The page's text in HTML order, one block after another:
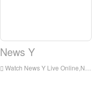
News Y
Watch News Y Live Online,News Y HD Live Streaning,News Y Watch Live TV from Korea